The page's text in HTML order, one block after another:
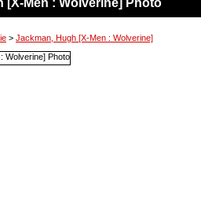
[X-Men : Wolverine] Photo
> Jackman, Hugh [X-Men : Wolverine]